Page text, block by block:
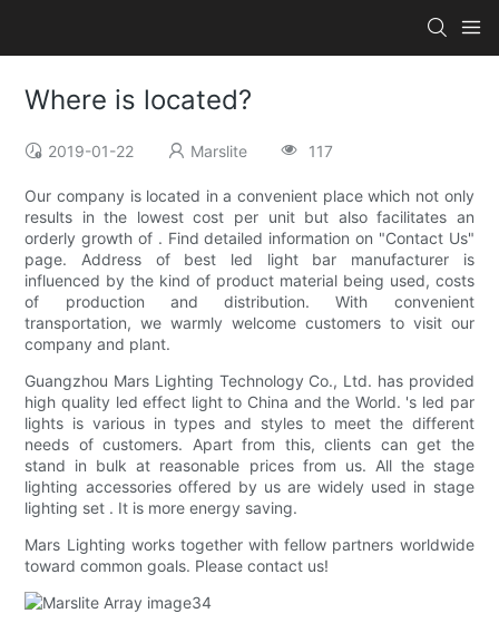
Where is located?
2019-01-22 Marslite 117
Our company is located in a convenient place which not only
results in the lowest cost per unit but also facilitates an
orderly growth of . Find detailed information on "Contact Us"
page. Address of best led light bar manufacturer is
influenced by the kind of product material being used, costs
of production and distribution. With convenient
transportation, we warmly welcome customers to visit our
company and plant.
Guangzhou Mars Lighting Technology Co., Ltd. has provided
high quality led effect light to China and the World. 's led par
lights is various in types and styles to meet the different
needs of customers. Apart from this, clients can get the
stand in bulk at reasonable prices from us. All the stage
lighting accessories offered by us are widely used in stage
lighting set . It is more energy saving.
Mars Lighting works together with fellow partners worldwide
toward common goals. Please contact us!